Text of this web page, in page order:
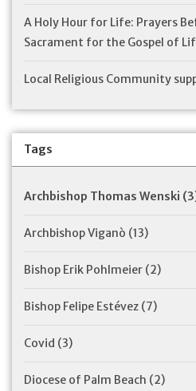
A Holy Hour for Life: Prayers
Sacrament for the Gospel of
Local Religious Community
Tags
Archbishop Thomas Wenski
Archbishop Viganò (13)
Bishop Erik Pohlmeier (2)
Bishop Felipe Estévez (7)
Covid (3)
Diocese of Palm Beach (2)